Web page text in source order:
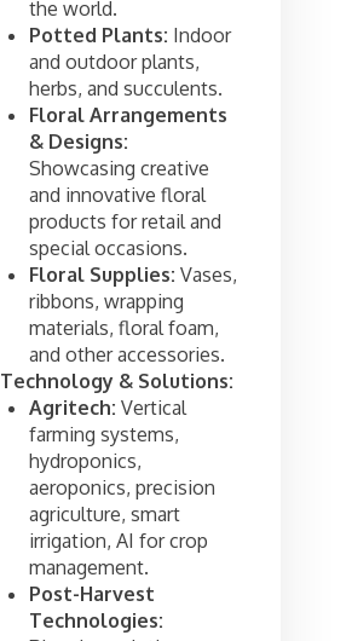
the world.
Potted Plants: Indoor
and outdoor plants,
herbs, and succulents.
Floral Arrangements
& Designs:
Showcasing creative
and innovative floral
products for retail and
special occasions.
Floral Supplies: Vases,
ribbons, wrapping
materials, floral foam,
and other accessories.
Technology & Solutions:
Agritech: Vertical
farming systems,
hydroponics,
aeroponics, precision
agriculture, smart
irrigation, AI for crop
management.
Post-Harvest
Technologies: